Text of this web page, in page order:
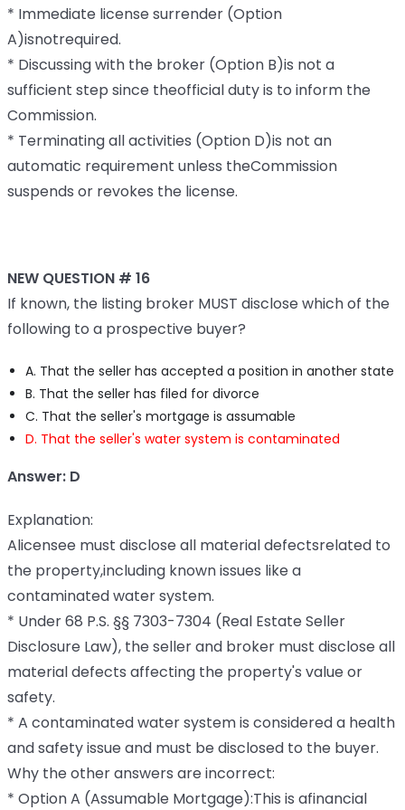
* Immediate license surrender (Option
A)isnotrequired.
* Discussing with the broker (Option B)is not a
sufficient step since theofficial duty is to inform the
Commission.
* Terminating all activities (Option D)is not an
automatic requirement unless theCommission
suspends or revokes the license.
NEW QUESTION # 16
If known, the listing broker MUST disclose which of the
following to a prospective buyer?
A. That the seller has accepted a position in another state
B. That the seller has filed for divorce
C. That the seller's mortgage is assumable
D. That the seller's water system is contaminated
Answer: D
Explanation:
Alicensee must disclose all material defectsrelated to
the property,including known issues like a
contaminated water system.
* Under 68 P.S. §§ 7303-7304 (Real Estate Seller
Disclosure Law), the seller and broker must disclose all
material defects affecting the property's value or
safety.
* A contaminated water system is considered a health
and safety issue and must be disclosed to the buyer.
Why the other answers are incorrect:
* Option A (Assumable Mortgage):This is afinancial